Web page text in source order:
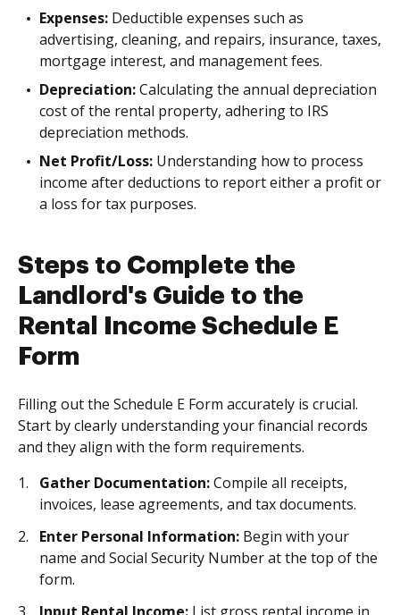
Expenses: Deductible expenses such as
advertising, cleaning, and repairs, insurance, taxes,
mortgage interest, and management fees.
Depreciation:Calculating the annual depreciation
cost of the rental property, adhering to IRS
depreciation methods.
Net Profit/Loss: Understanding how to process
income after deductions to report either a profit or
a loss for tax purposes.
Steps to Complete the
Landlord's Guide to the
Rental Income Schedule E
Form
Filling out the Schedule E Form accurately is crucial.
Start by clearly understanding your financial records
and they align with the form requirements.
Gather Documentation:Compile all receipts,
invoices, lease agreements, and tax documents.
Enter Personal Information: Begin with your
name and Social Security Number at the top of the
form.